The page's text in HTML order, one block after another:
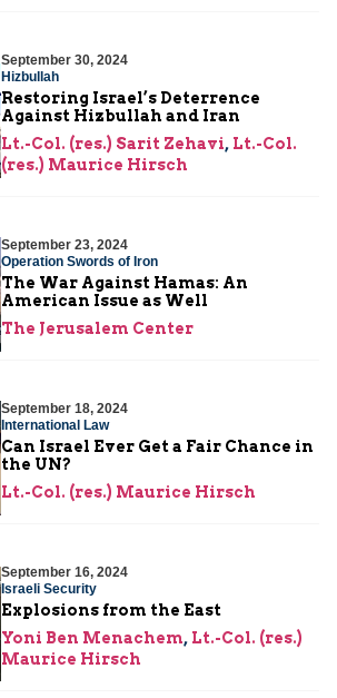
September 30, 2024
Hizbullah
Restoring Israel’s Deterrence
Against Hizbullah and Iran
Lt.-Col. (res.) Sarit Zehavi, Lt.-Col.
(res.) Maurice Hirsch
September 23, 2024
Operation Swords of Iron
The War Against Hamas: An
American Issue as Well
The Jerusalem Center
September 18, 2024
International Law
Can Israel Ever Get a Fair Chance in
the UN?
Lt.-Col. (res.) Maurice Hirsch
September 16, 2024
Israeli Security
Explosions from the East
Yoni Ben Menachem, Lt.-Col. (res.)
Maurice Hirsch